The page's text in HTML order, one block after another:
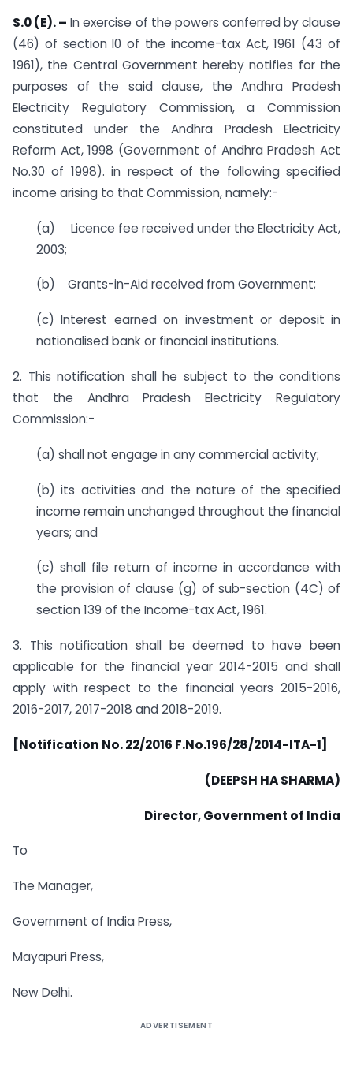
S.0 (E). – In exercise of the powers conferred by clause
(46) of section I0 of the income-tax Act, 1961 (43 of
1961), the Central Government hereby notifies for the
purposes of the said clause, the Andhra Pradesh
Electricity Regulatory Commission, a Commission
constituted under the Andhra Pradesh Electricity
Reform Act, 1998 (Government of Andhra Pradesh Act
No.30 of 1998). in respect of the following specified
income arising to that Commission, namely:-
(a) Licence fee received under the Electricity Act,
2003;
(b) Grants-in-Aid received from Government;
(c) Interest earned on investment or deposit in
nationalised bank or financial institutions.
2. This notification shall he subject to the conditions
that the Andhra Pradesh Electricity Regulatory
Commission:-
(a) shall not engage in any commercial activity;
(b) its activities and the nature of the specified
income remain unchanged throughout the financial
years; and
(c) shall file return of income in accordance with
the provision of clause (g) of sub-section (4C) of
section 139 of the Income-tax Act, 1961.
3. This notification shall be deemed to have been
applicable for the financial year 2014-2015 and shall
apply with respect to the financial years 2015-2016,
2016-2017, 2017-2018 and 2018-2019.
[Notification No. 22/2016 F.No.196/28/2014-ITA-1]
(DEEPSH HA SHARMA)
Director, Government of India
To
The Manager,
Government of India Press,
Mayapuri Press,
New Delhi.
ADVERTISEMENT